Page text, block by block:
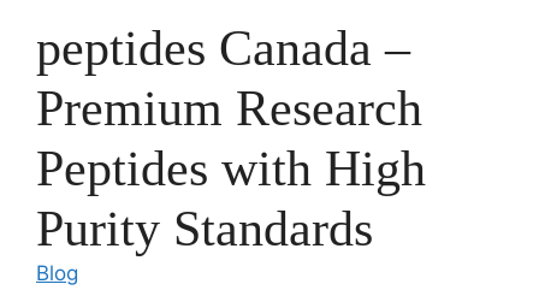
peptides Canada –
Premium Research
Peptides with High
Purity Standards
Blog